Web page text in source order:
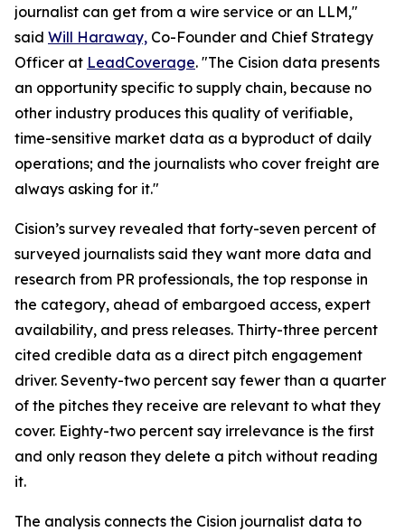
journalist can get from a wire service or an LLM,"
said Will Haraway, Co-Founder and Chief Strategy
Officer at LeadCoverage. "The Cision data presents
an opportunity specific to supply chain, because no
other industry produces this quality of verifiable,
time-sensitive market data as a byproduct of daily
operations; and the journalists who cover freight are
always asking for it."
Cision’s survey revealed that forty-seven percent of
surveyed journalists said they want more data and
research from PR professionals, the top response in
the category, ahead of embargoed access, expert
availability, and press releases. Thirty-three percent
cited credible data as a direct pitch engagement
driver. Seventy-two percent say fewer than a quarter
of the pitches they receive are relevant to what they
cover. Eighty-two percent say irrelevance is the first
and only reason they delete a pitch without reading
it.
The analysis connects the Cision journalist data to